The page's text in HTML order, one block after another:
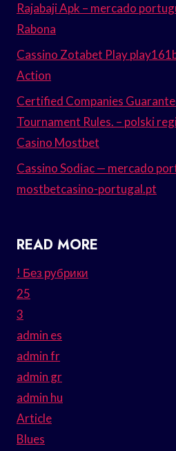
Rajabaji Apk – mercado
Rabona
Cassino Zotabet Play
Action
Certified Companies
Tournament Rules. – polski
Casino Mostbet
Cassino Sodiac — mercado
mostbetcasino-portugal.pt
READ MORE
! Без рубрики
25
3
admin es
admin fr
admin gr
admin hu
Article
Blues